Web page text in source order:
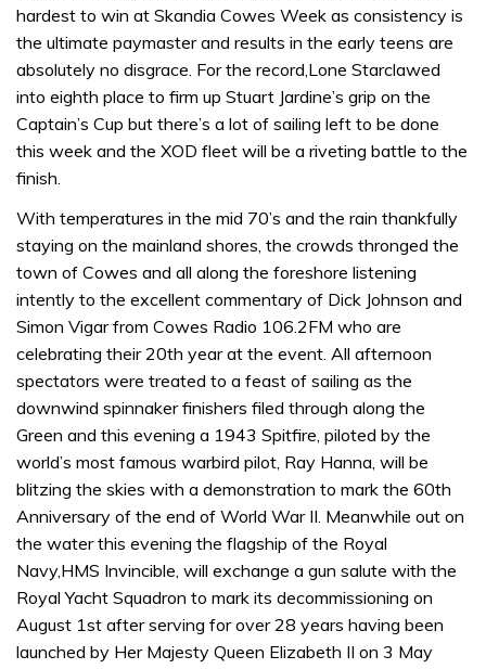
hardest to win at Skandia Cowes Week as consistency is
the ultimate paymaster and results in the early teens are
absolutely no disgrace. For the record,Lone Starclawed
into eighth place to firm up Stuart Jardine’s grip on the
Captain’s Cup but there’s a lot of sailing left to be done
this week and the XOD fleet will be a riveting battle to the
finish.
With temperatures in the mid 70’s and the rain thankfully
staying on the mainland shores, the crowds thronged the
town of Cowes and all along the foreshore listening
intently to the excellent commentary of Dick Johnson and
Simon Vigar from Cowes Radio 106.2FM who are
celebrating their 20th year at the event. All afternoon
spectators were treated to a feast of sailing as the
downwind spinnaker finishers filed through along the
Green and this evening a 1943 Spitfire, piloted by the
world’s most famous warbird pilot, Ray Hanna, will be
blitzing the skies with a demonstration to mark the 60th
Anniversary of the end of World War II. Meanwhile out on
the water this evening the flagship of the Royal
Navy,HMS Invincible, will exchange a gun salute with the
Royal Yacht Squadron to mark its decommissioning on
August 1st after serving for over 28 years having been
launched by Her Majesty Queen Elizabeth II on 3 May